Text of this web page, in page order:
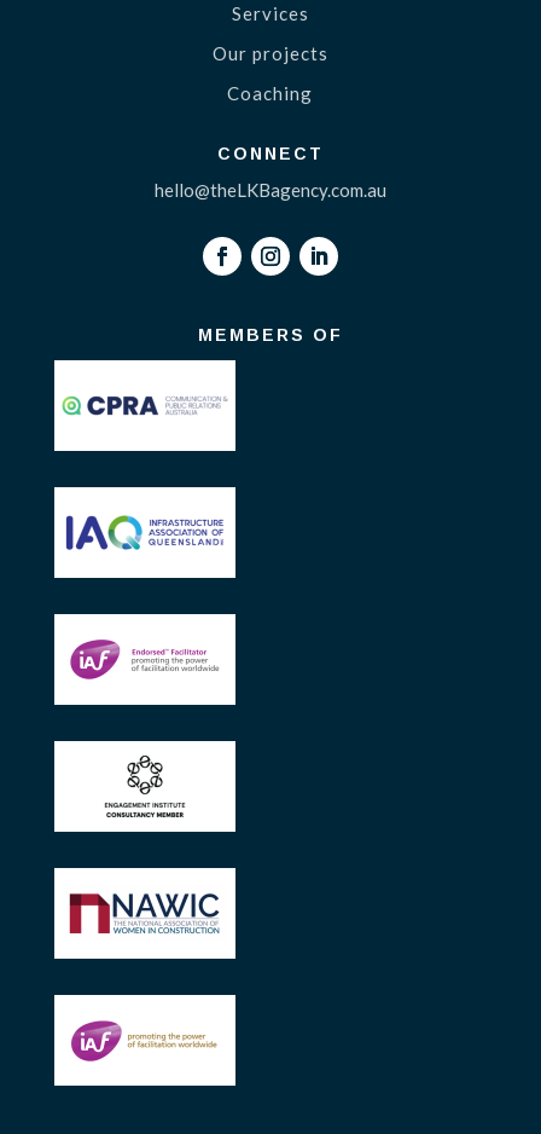
Services
Our projects
Coaching
CONNECT
hello@theLKBagency.com.au
MEMBERS OF